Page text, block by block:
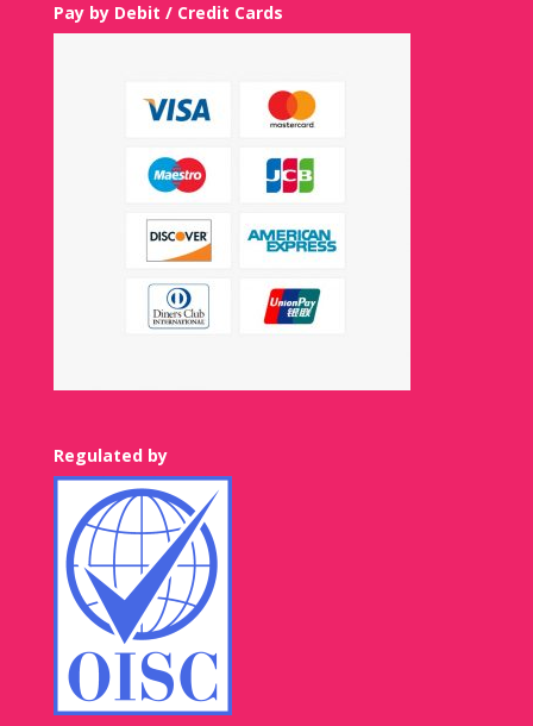
Pay by Debit / Credit Cards
Regulated by